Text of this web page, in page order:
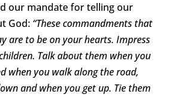
our mandate for telling our
God: “These commandments that
are to be on your hearts. Impress
Talk about them when you
when you walk along the road,
and when you get up. Tie them